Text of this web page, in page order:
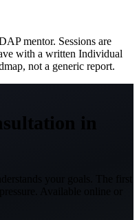
mentor. Sessions are
with a written Individual
not a generic report.
in
your goals. The first
Available online or